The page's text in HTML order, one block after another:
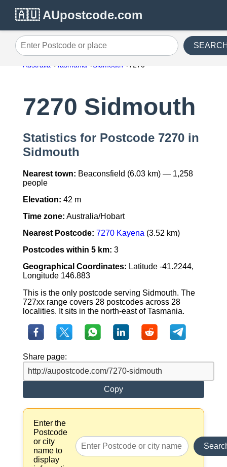
🇦🇺 AUpostcode.com
Enter Postcode or place
Australia Tasmania Sidmouth 7270
7270 Sidmouth
Statistics for Postcode 7270 in
Sidmouth
Nearest town: Beaconsfield (6.03 km) — 1,258
people
Elevation: 42 m
Time zone: Australia/Hobart
Nearest Postcode: 7270 Kayena (3.52 km)
Postcodes within 5 km: 3
Geographical Coordinates: Latitude -41.2244,
Longitude 146.883
This is the only postcode serving Sidmouth. The
727xx range covers 28 postcodes across 28
localities. It sits in the north-east of Tasmania.
Share page:
Copy
Enter the
Postcode
or city
name to
display